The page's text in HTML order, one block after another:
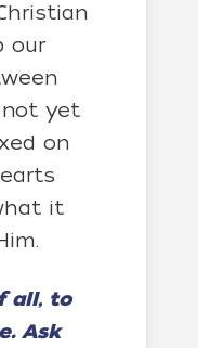
our
yet
on
it
all, to
Ask